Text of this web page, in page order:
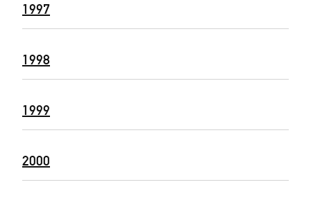
1997
1998
1999
2000